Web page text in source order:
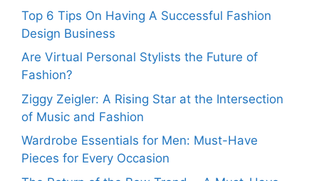
Top 6 Tips On Having A Successful Fashion
Design Business
Are Virtual Personal Stylists the Future of
Fashion?
Ziggy Zeigler: A Rising Star at the Intersection
of Music and Fashion
Wardrobe Essentials for Men: Must-Have
Pieces for Every Occasion